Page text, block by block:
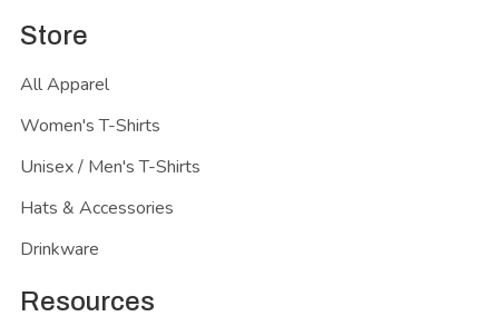
Store
All Apparel
Women's T-Shirts
Unisex / Men's T-Shirts
Hats & Accessories
Drinkware
Resources